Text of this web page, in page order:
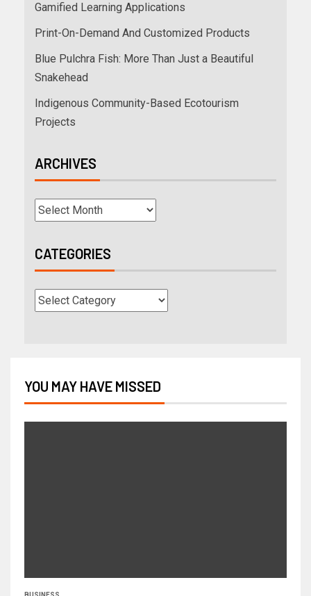
Gamified Learning Applications
Print-On-Demand And Customized Products
Blue Pulchra Fish: More Than Just a Beautiful
Snakehead
Indigenous Community-Based Ecotourism
Projects
ARCHIVES
CATEGORIES
YOU MAY HAVE MISSED